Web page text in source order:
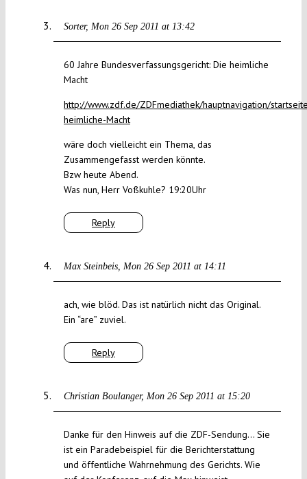
Sorter Mon 26 Sep 2011 at 13:42
Reply
60 Jahre Bundesverfassungsgericht: Die heimliche
Macht
http://www.zdf.de/ZDFmediathek/hauptnavigation/
heimliche-Macht
wäre doch vielleicht ein Thema, das
Zusammengefasst werden könnte.
Bzw heute Abend.
Was nun, Herr Voßkuhle? 19:20Uhr
Max Steinbeis Mon 26 Sep 2011 at 14:11
Reply
ach, wie blöd. Das ist natürlich nicht das Original.
Ein “are” zuviel.
Christian Boulanger Mon 26 Sep 2011 at 15:20
Danke für den Hinweis auf die ZDF-Sendung… Sie
ist ein Paradebeispiel für die Berichterstattung
und öffentliche Wahrnehmung des Gerichts. Wie